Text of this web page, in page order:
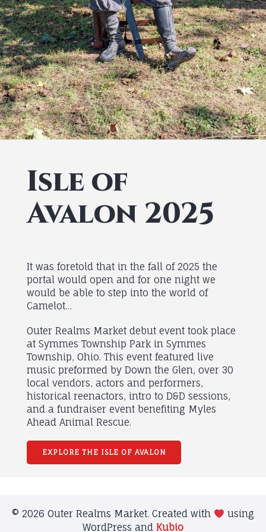
Isle of
Avalon 2025
It was foretold that in the fall of 2025 the
portal would open and for one night we
would be able to step into the world of
Camelot…
Outer Realms Market debut event took place
at Symmes Township Park in Symmes
Township, Ohio. This event featured live
music preformed by Down the Glen, over 30
local vendors, actors and performers,
historical reenactors, intro to D&D sessions,
and a fundraiser event benefiting Myles
Ahead Animal Rescue.
EXPLORE THE ISLE OF AVALON
© 2026 Outer Realms Market. Created with
using
WordPress and Kubio